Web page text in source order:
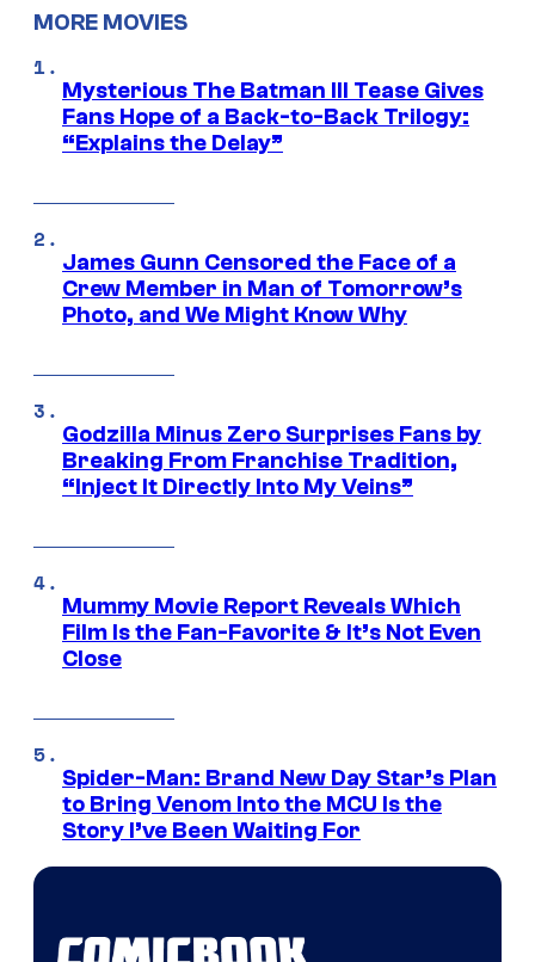
MORE MOVIES
Mysterious The Batman III Tease Gives
Fans Hope of a Back-to-Back Trilogy:
“Explains the Delay”
James Gunn Censored the Face of a
Crew Member in Man of Tomorrow’s
Photo, and We Might Know Why
Godzilla Minus Zero Surprises Fans by
Breaking From Franchise Tradition,
“Inject It Directly Into My Veins”
Mummy Movie Report Reveals Which
Film Is the Fan-Favorite & It’s Not Even
Close
Spider-Man: Brand New Day Star’s Plan
to Bring Venom Into the MCU Is the
Story I’ve Been Waiting For